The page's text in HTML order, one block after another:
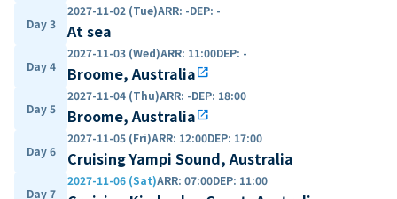
Day 3
2027-11-02 (Tue)ARR: -DEP: -
At sea
Day 4
2027-11-03 (Wed)ARR: 11:00DEP: -
Broome, Australiaopen_in_new
Day 5
2027-11-04 (Thu)ARR: -DEP: 18:00
Broome, Australiaopen_in_new
Day 6
2027-11-05 (Fri)ARR: 12:00DEP: 17:00
Cruising Yampi Sound, Australia
Day 7
2027-11-06 (Sat)ARR: 07:00DEP: 11:00